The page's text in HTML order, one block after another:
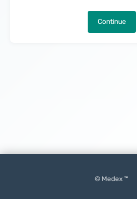
Continue
© Medex ™